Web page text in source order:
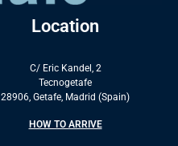
Location
C/ Eric Kandel, 2
Tecnogetafe
28906, Getafe, Madrid (Spain)
HOW TO ARRIVE